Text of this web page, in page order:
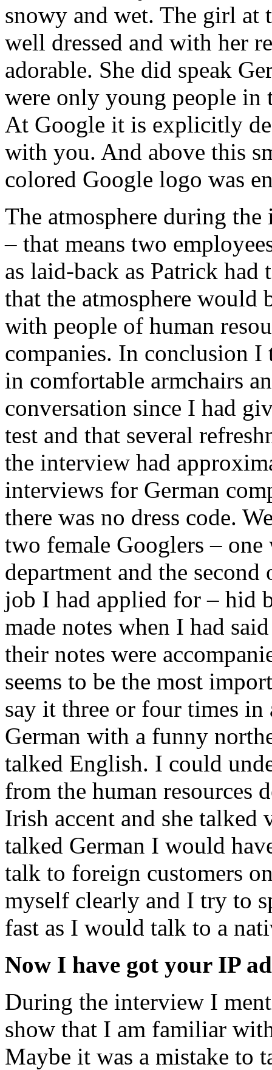
snowy and wet. The girl at
well dressed and with her
adorable. She did speak
were only young people in
At Google it is explicitly
with you. And above this
colored Google logo was
The atmosphere during
– that means two
as laid-back as Patrick had
that the atmosphere would
with people of human
companies. In conclusion
in comfortable armchairs
conversation since I had
test and that several
the interview had
interviews for German
there was no dress code.
two female Googlers – one
department and the second
job I had applied for – hid
made notes when I had
their notes were
seems to be the most
say it three or four times in
German with a funny
talked English. I could
from the human resources
Irish accent and she
talked German I would
talk to foreign customers
myself clearly and I try to
fast as I would talk to a
Now I have got your IP
During the interview I
show that I am familiar
Maybe it was a mistake to